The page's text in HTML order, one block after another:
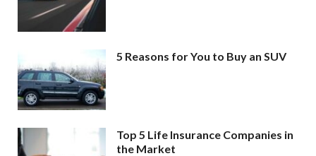
5 Reasons for You to Buy an SUV
Top 5 Life Insurance Companies in
the Market